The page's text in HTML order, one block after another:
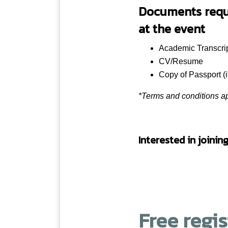
16:00 – 16:30
UK
UK
UK
UK
Documents
at the event
Academic
CV/Resume
Copy of Passport
*Terms and conditions
Interested in
Free